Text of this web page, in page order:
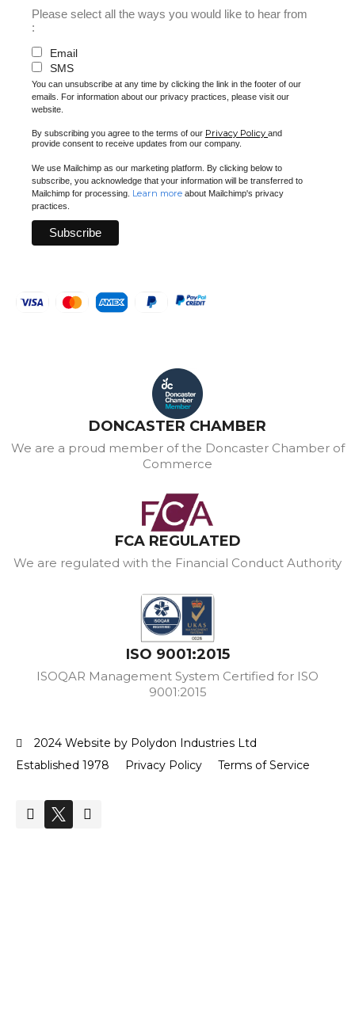
Please select all the ways you would like to hear from
:
Email
SMS
You can unsubscribe at any time by clicking the link in the footer of our
emails. For information about our privacy practices, please visit our
website.
By subscribing you agree to the terms of our Privacy Policy and
provide consent to receive updates from our company.
We use Mailchimp as our marketing platform. By clicking below to
subscribe, you acknowledge that your information will be transferred to
Mailchimp for processing. Learn more about Mailchimp's privacy
practices.
DONCASTER CHAMBER
We are a proud member of the Doncaster Chamber of
Commerce
FCA REGULATED
We are regulated with the Financial Conduct Authority
ISO 9001:2015
ISOQAR Management System Certified for ISO
9001:2015
2024 Website by Polydon Industries Ltd
Established 1978
Privacy Policy Terms of Service